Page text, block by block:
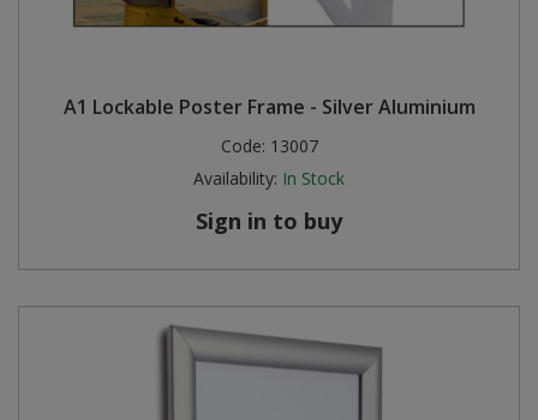
A1 Lockable Poster Frame - Silver Aluminium
Code: 13007
Availability: In Stock
Sign in to buy